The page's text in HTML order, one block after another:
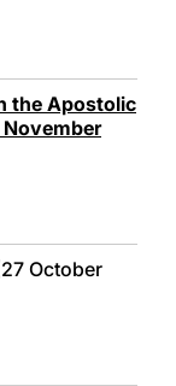
the Apostolic
October